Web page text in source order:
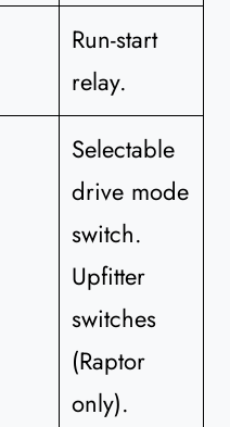
Run-start
relay.
Selectable
drive mode
switch.
Upfitter
switches
(Raptor
only).